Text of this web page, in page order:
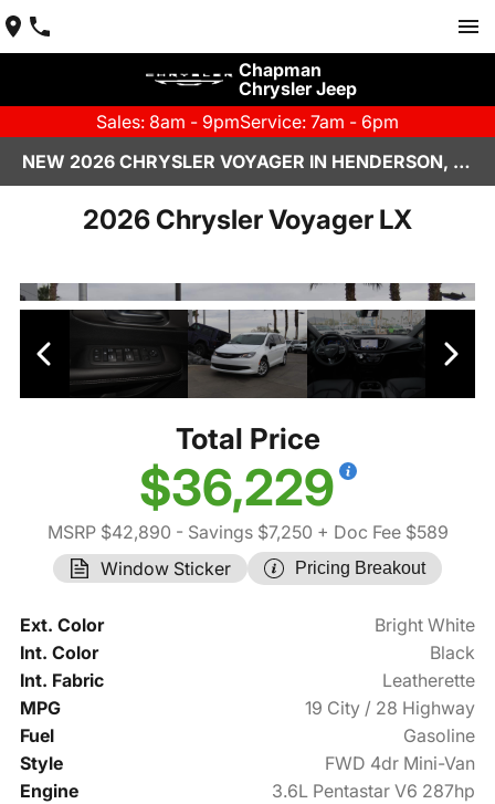
Chapman
Chrysler Jeep
Sales: 8am - 9pmService: 7am - 6pm
NEW 2026 CHRYSLER VOYAGER IN HENDERSON, NV | CHAPMAN CHRYSLER JEEP
2026 Chrysler Voyager LX
Total Price
$36,229
MSRP $42,890 - Savings $7,250 + Doc Fee $589
Window Sticker
Pricing Breakout
Ext. Color
Bright White
Int. Color
Black
Int. Fabric
Leatherette
MPG
19 City / 28 Highway
Fuel
Gasoline
Style
FWD 4dr Mini-Van
Engine
3.6L Pentastar V6 287hp